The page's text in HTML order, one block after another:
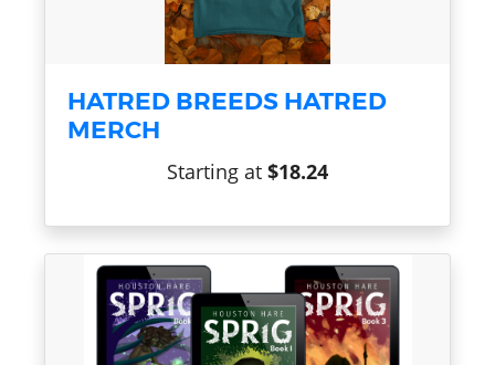
HATRED BREEDS HATRED
MERCH
Starting at $18.24